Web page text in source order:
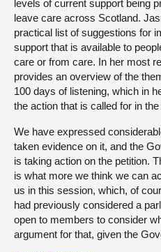
levels of current support being
leave care across Scotland.
practical list of suggestions for
support that is available to
care or from care. In her most
provides an overview of the
100 days of listening, which in
the action that is called for in the
We have expressed
taken evidence on it, and the
is taking action on the petition.
is what more we think we can
us in this session, which, of
had previously considered a
open to members to consider
argument for that, given the